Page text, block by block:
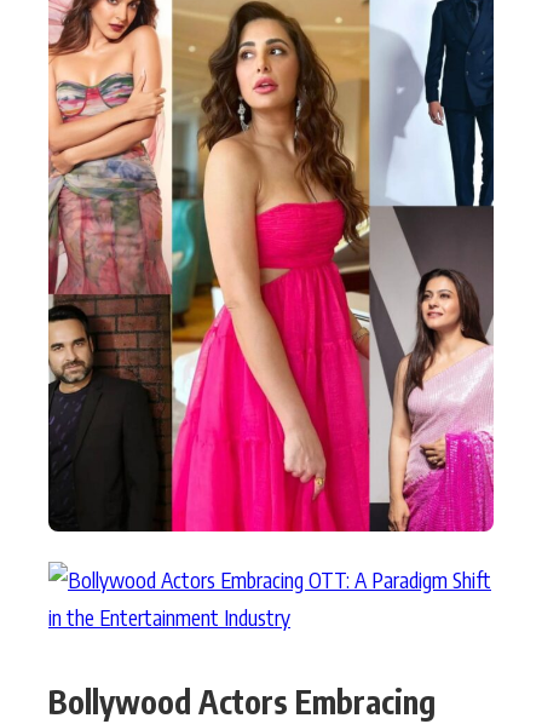
PhotoShoot Bollywood News
Bhojpuri News
Bollywood Actors Embracing